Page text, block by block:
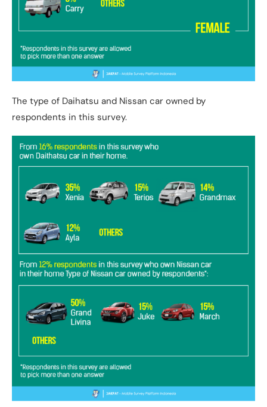
The type of Daihatsu and Nissan car owned by
respondents in this survey.